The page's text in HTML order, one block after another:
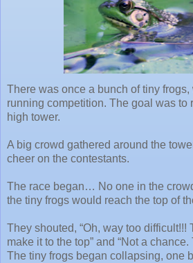
There was once a bunch of tiny frogs,
running competition. The goal was to
high tower.
A big crowd gathered around the
cheer on the contestants.
The race began… No one in the
the tiny frogs would reach the top of
They shouted, “Oh, way too
make it to the top” and “Not a
The tiny frogs began collapsing, one